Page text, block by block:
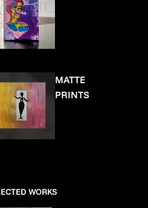
MATTE
PRINTS
WORKS